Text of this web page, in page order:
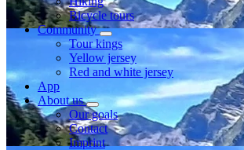
Bicycle tours
Community
Tour kings
Yellow jersey
Red and white jersey
App
About us
Our goals
Contact
Imprint